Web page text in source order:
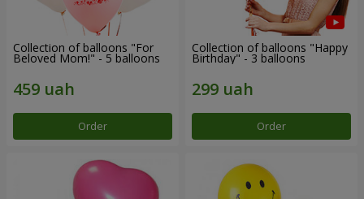
Collection of balloons "For
Beloved Mom!" - 5 balloons
Order
Collection of balloons "Happy
Birthday" - 3 balloons
Order